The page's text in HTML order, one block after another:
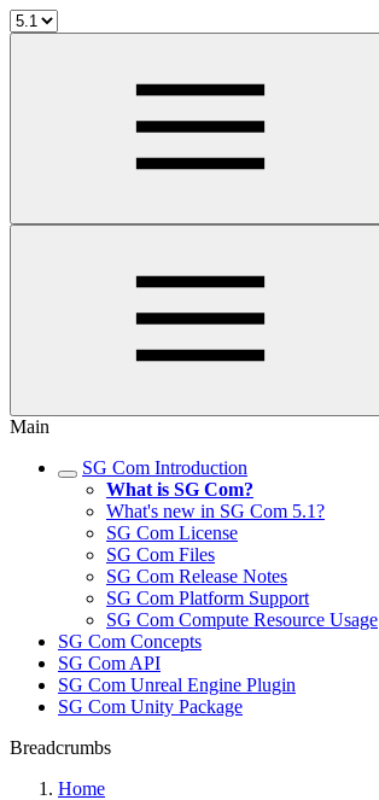
Main
SG Com Introduction
What is SG Com?
What's new in SG Com 5.1?
SG Com License
SG Com Files
SG Com Release Notes
SG Com Platform Support
SG Com Compute Resource Usage
SG Com Concepts
SG Com API
SG Com Unreal Engine Plugin
SG Com Unity Package
Breadcrumbs
Home